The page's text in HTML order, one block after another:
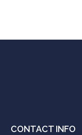
CONTACT INFO